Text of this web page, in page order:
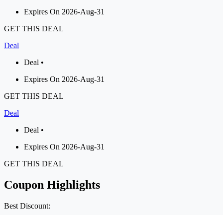
Expires On 2026-Aug-31
GET THIS DEAL
Deal
Deal •
Expires On 2026-Aug-31
GET THIS DEAL
Deal
Deal •
Expires On 2026-Aug-31
GET THIS DEAL
Coupon Highlights
Best Discount: